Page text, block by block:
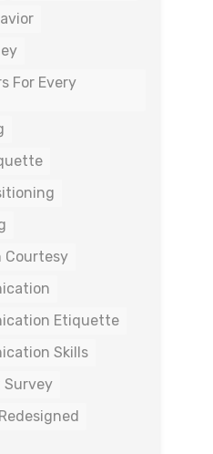
For Every
Courtesy
Etiquette
Skills
Survey